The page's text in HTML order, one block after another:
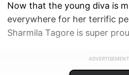
Now that the young diva is
everywhere for her terrific
Sharmila Tagore is super
ADVERTISEMENT